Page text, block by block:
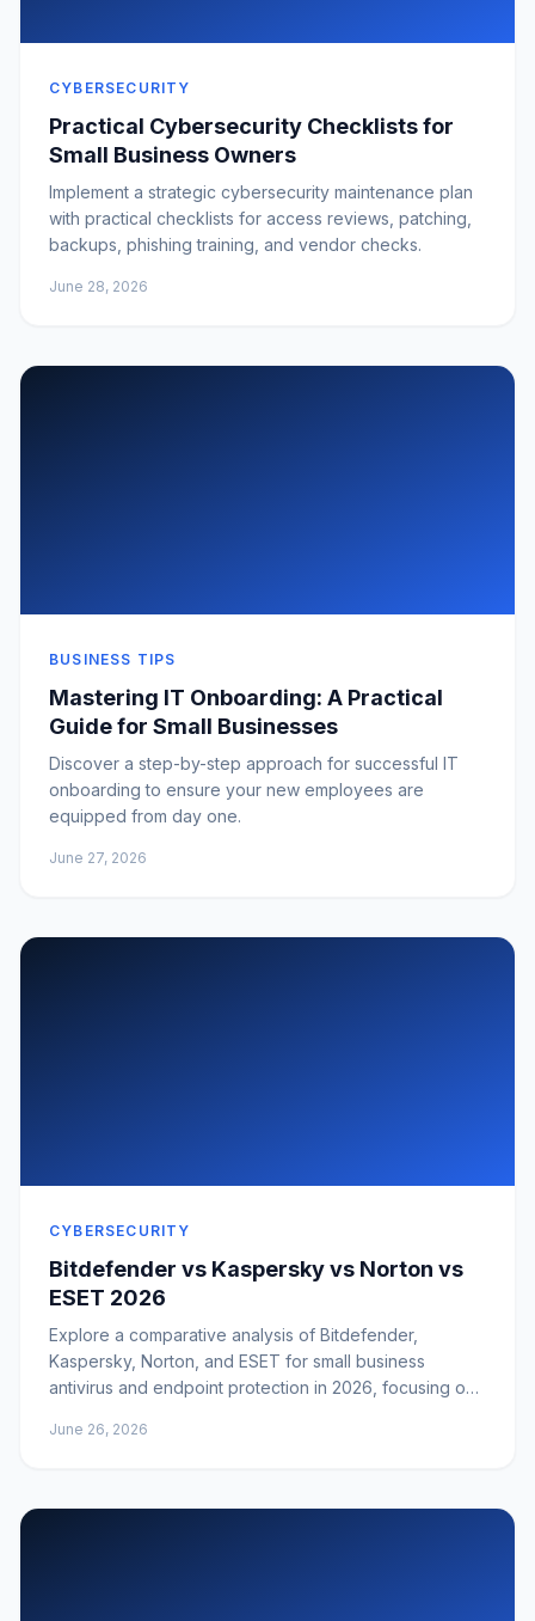
CYBERSECURITY
Practical Cybersecurity Checklists for
Small Business Owners
Implement a strategic cybersecurity maintenance plan
with practical checklists for access reviews, patching,
backups, phishing training, and vendor checks.
June 28, 2026
BUSINESS TIPS
Mastering IT Onboarding: A Practical
Guide for Small Businesses
Discover a step-by-step approach for successful IT
onboarding to ensure your new employees are
equipped from day one.
June 27, 2026
CYBERSECURITY
Bitdefender vs Kaspersky vs Norton vs
ESET 2026
Explore a comparative analysis of Bitdefender,
Kaspersky, Norton, and ESET for small business
antivirus and endpoint protection in 2026, focusing on
June 26, 2026